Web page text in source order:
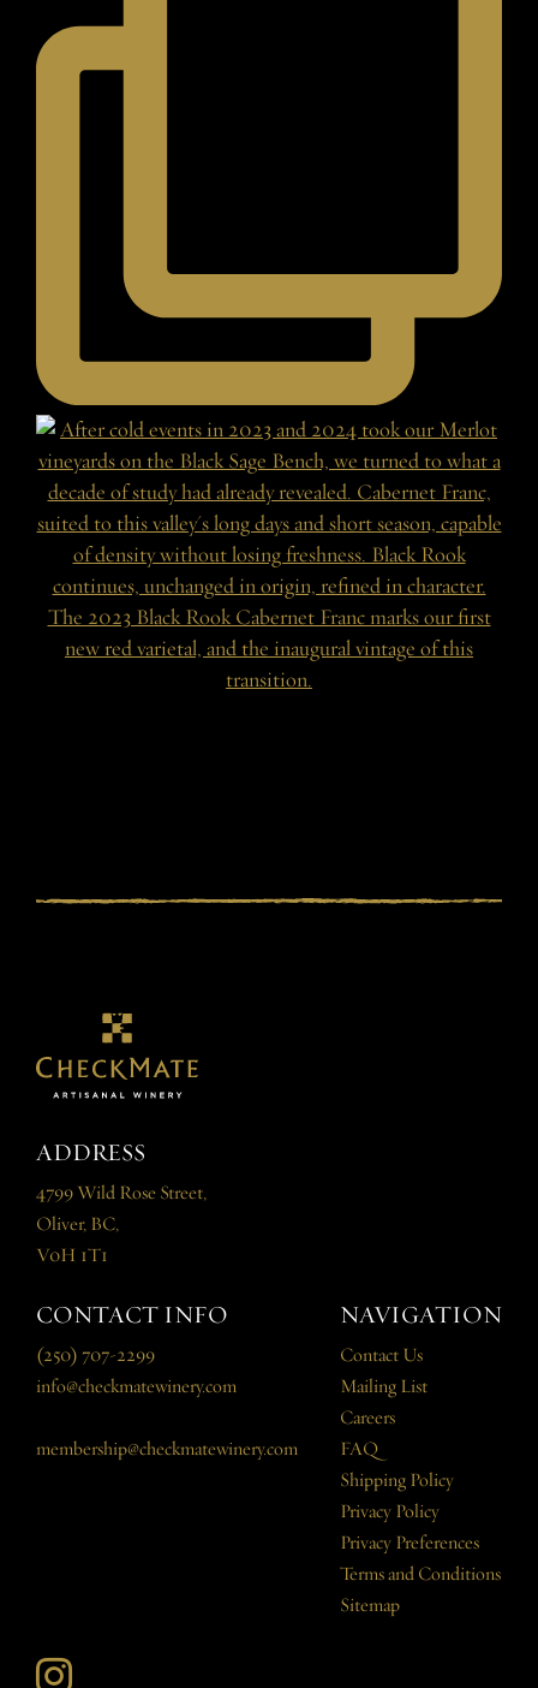
ADDRESS
4799 Wild Rose Street,
Oliver, BC,
V0H 1T1
CONTACT INFO
(250) 707-2299
info@checkmatewinery.com
membership@checkmatewinery.com
NAVIGATION
Contact Us
Mailing List
Careers
FAQ
Shipping Policy
Privacy Policy
Privacy Preferences
Terms and Conditions
Sitemap